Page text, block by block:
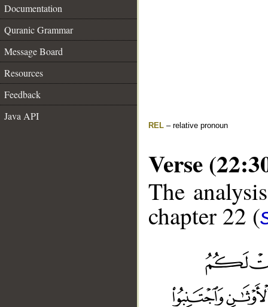
Documentation
Quranic Grammar
Message Board
Resources
Feedback
Java API
REL – relative pronoun
Verse
The
chapter 22 (